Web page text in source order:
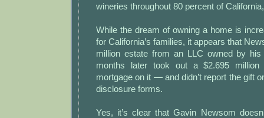
wineries throughout 80 percent of
While the dream of owning a home is
for California’s families, it appears that
million estate from an LLC owned by
months later took out a $2.695 million
mortgage on it — and didn’t report the gift
disclosure forms.
Yes, it’s clear that Gavin Newsom